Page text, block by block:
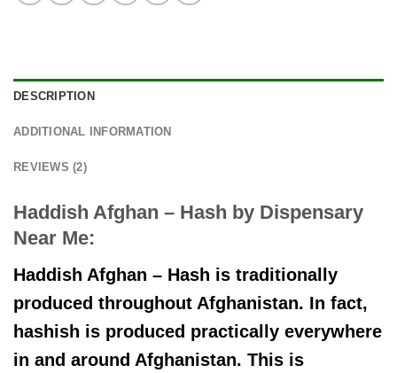
DESCRIPTION
ADDITIONAL INFORMATION
REVIEWS (2)
Haddish Afghan – Hash by Dispensary
Near Me:
Haddish Afghan – Hash is traditionally
produced throughout Afghanistan. In fact,
hashish is produced practically everywhere
in and around Afghanistan. This is